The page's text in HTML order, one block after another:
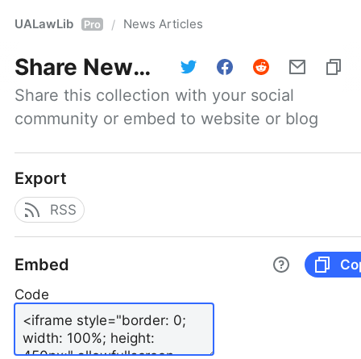
UALawLib Pro / News Articles
Share News Articles
Share this collection with your social
community or embed to website or blog
Export
RSS
Embed
Code